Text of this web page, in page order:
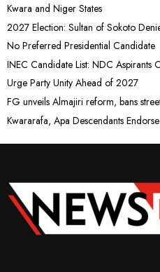
Kwara and Niger States
2027 Election: Sultan of Sokoto
No Preferred Presidential Candidate
INEC Candidate List: NDC Aspirants
Urge Party Unity Ahead of 2027
FG unveils Almajiri reform, bans
Kwararafa, Apa Descendants